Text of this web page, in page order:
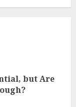
but Are